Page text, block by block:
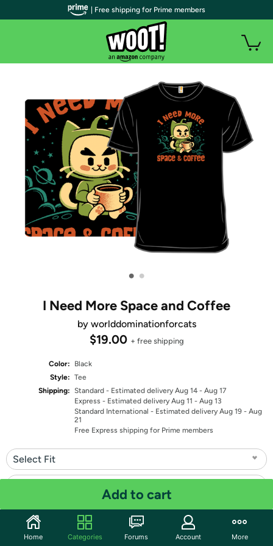
• •
I Need More Space and Coffee
by worlddominationforcats
$19.00 + free shipping
Color:
Black
Style: Tee
Shipping: Standard - Estimated delivery Aug 14 - Aug 17
Express - Estimated delivery Aug 11 - Aug 13
Standard International - Estimated delivery Aug 19 - Aug
21
Free Express shipping for Prime members
Select Fit
Quantity: 1
Add to cart
| Free shipping for Prime members
Home Categories Forums Account More